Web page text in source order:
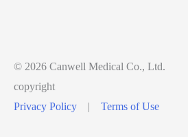
© 2026 Canwell Medical Co., Ltd.
copyright
Privacy Policy
| Terms of Use